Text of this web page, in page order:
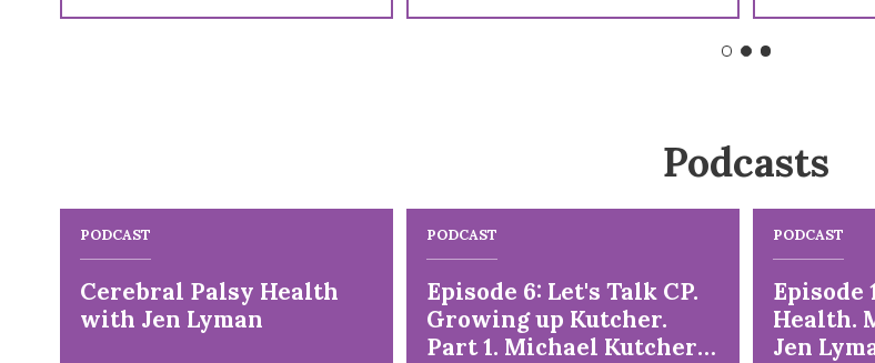
Podcasts
PODCAST
Cerebral Palsy Health
with Jen Lyman
PODCAST
Episode 6: Let's Talk CP.
Growing up Kutcher.
Part 1. Michael Kutcher
PODCAST
Episode
Health.
Jen